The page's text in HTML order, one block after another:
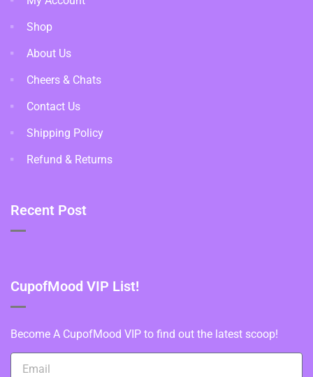
Shop
About Us
Cheers & Chats
Contact Us
Shipping Policy
Refund & Returns
Recent Post
CupofMood VIP List!
Become A CupofMood VIP to find out the latest scoop!